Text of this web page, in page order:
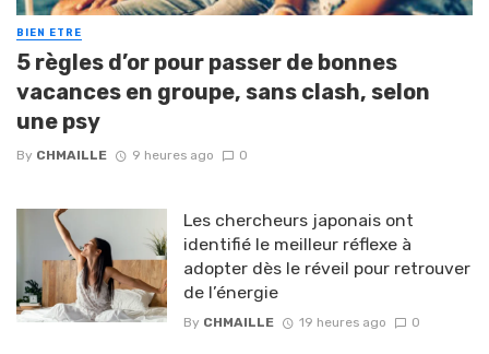
BIEN ETRE
5 règles d’or pour passer de bonnes
vacances en groupe, sans clash, selon
une psy
By CHMAILLE 9 heures ago 0
Les chercheurs japonais ont
identifié le meilleur réflexe à
adopter dès le réveil pour retrouver
de l’énergie
By CHMAILLE 19 heures ago 0